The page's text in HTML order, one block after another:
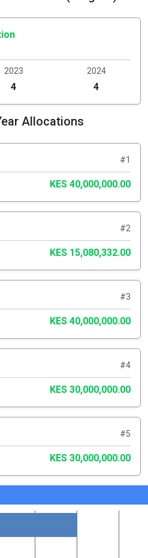
2023
4
2024
4
Allocations
#1
KES 40,000,000.00
#2
KES 15,080,332.00
#3
KES 40,000,000.00
#4
KES 30,000,000.00
#5
KES 30,000,000.00